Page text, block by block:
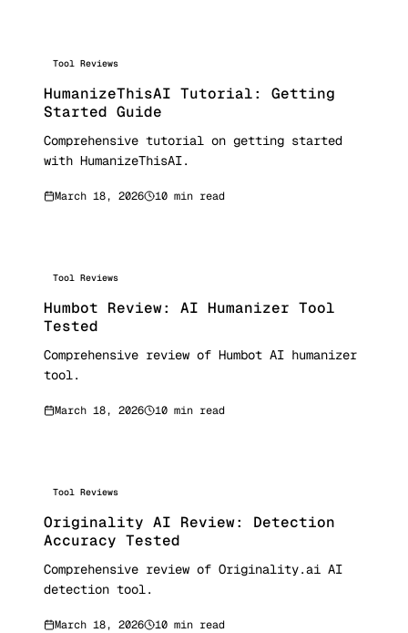
Tool Reviews
HumanizeThisAI Tutorial: Getting
Started Guide
Comprehensive tutorial on getting started
with HumanizeThisAI.
March 18, 2026 10 min read
Tool Reviews
Humbot Review: AI Humanizer Tool
Tested
Comprehensive review of Humbot AI humanizer
tool.
March 18, 2026 10 min read
Tool Reviews
Originality AI Review: Detection
Accuracy Tested
Comprehensive review of Originality.ai AI
detection tool.
March 18, 2026 10 min read